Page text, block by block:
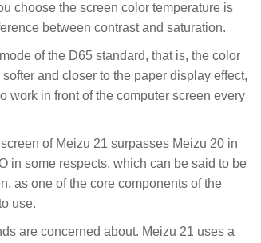
choose the screen color temperature is
between contrast and saturation.
of the D65 standard, that is, the color
and closer to the paper display effect,
work in front of the computer screen every
of Meizu 21 surpasses Meizu 20 in
in some respects, which can be said to be
as one of the core components of the
use.
are concerned about. Meizu 21 uses a